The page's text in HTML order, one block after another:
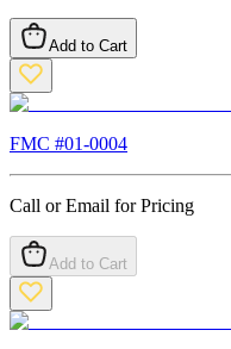
Add to Cart
FMC #01-0004
Call or Email for Pricing
Add to Cart